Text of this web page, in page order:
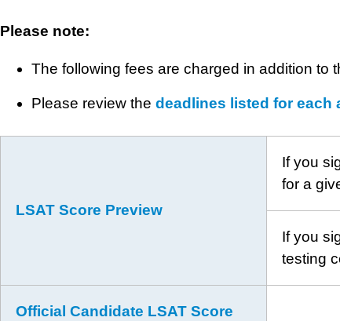
Please note:
The following fees are charged in addition to
Please review the deadlines listed for each
LSAT Score Preview
If you
for a
If you
testing
Official Candidate LSAT Score